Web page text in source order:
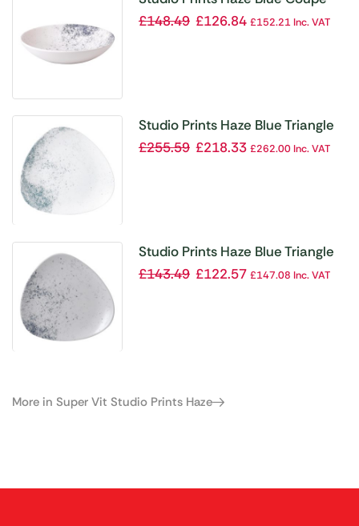
Bowl 15oz (Box 12)
£148.49 £126.84 £152.21Inc. VAT
Studio Prints Haze Blue Triangle
Plate 10 1/2 ” (Box 12)
£255.59 £218.33 £262.00Inc. VAT
Studio Prints Haze Blue Triangle
Plate 7 3/4 ” (Box 12)
£143.49 £122.57 £147.08 Inc. VAT
More in Super Vit Studio Prints Haze